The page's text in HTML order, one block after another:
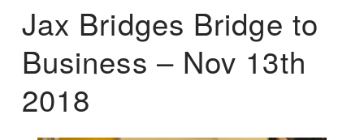
Jax Bridges Bridge to
Business – Nov 13th
2018